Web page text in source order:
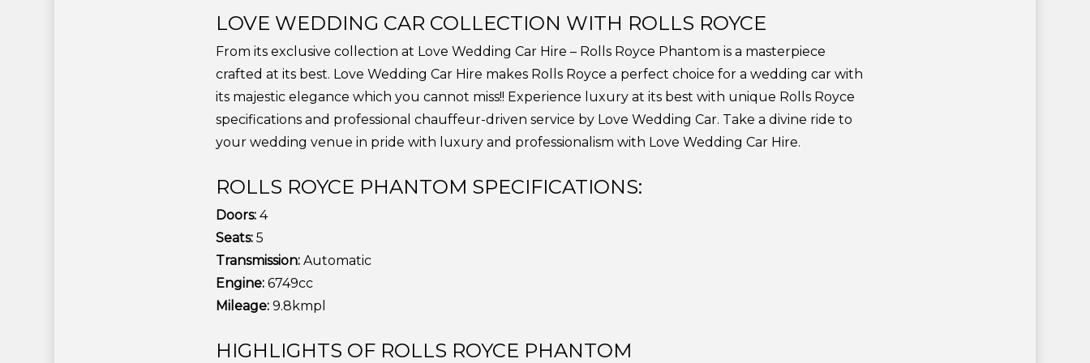
LOVE WEDDING CAR COLLECTION WITH ROLLS ROYCE
From its exclusive collection at Love Wedding Car Hire – Rolls Royce Phantom is a masterpiece
crafted at its best. Love Wedding Car Hire makes Rolls Royce a perfect choice for a wedding car with
its majestic elegance which you cannot miss!! Experience luxury at its best with unique Rolls Royce
specifications and professional chauffeur-driven service by Love Wedding Car. Take a divine ride to
your wedding venue in pride with luxury and professionalism with Love Wedding Car Hire.
ROLLS ROYCE PHANTOM SPECIFICATIONS:
Doors:4
Seats:5
Transmission:Automatic
Engine:6749cc
Mileage:9.8kmpl
HIGHLIGHTS OF ROLLS ROYCE PHANTOM